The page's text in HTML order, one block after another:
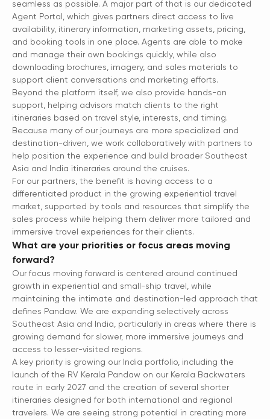
seamless as possible. A major part of that is our dedicated
Agent Portal, which gives partners direct access to live
availability, itinerary information, marketing assets, pricing,
and booking tools in one place. Agents are able to make
and manage their own bookings quickly, while also
downloading brochures, imagery, and sales materials to
support client conversations and marketing efforts.
Beyond the platform itself, we also provide hands-on
support, helping advisors match clients to the right
itineraries based on travel style, interests, and timing.
Because many of our journeys are more specialized and
destination-driven, we work collaboratively with partners to
help position the experience and build broader Southeast
Asia and India itineraries around the cruises.
For our partners, the benefit is having access to a
differentiated product in the growing experiential travel
market, supported by tools and resources that simplify the
sales process while helping them deliver more tailored and
immersive travel experiences for their clients.
What are your priorities or focus areas moving
forward?
Our focus moving forward is centered around continued
growth in experiential and small-ship travel, while
maintaining the intimate and destination-led approach that
defines Pandaw. We are expanding selectively across
Southeast Asia and India, particularly in areas where there is
growing demand for slower, more immersive journeys and
access to lesser-visited regions.
A key priority is growing our India portfolio, including the
launch of the RV Kerala Pandaw on our Kerala Backwaters
route in early 2027 and the creation of several shorter
itineraries designed for both international and regional
travelers. We are seeing strong potential in creating more